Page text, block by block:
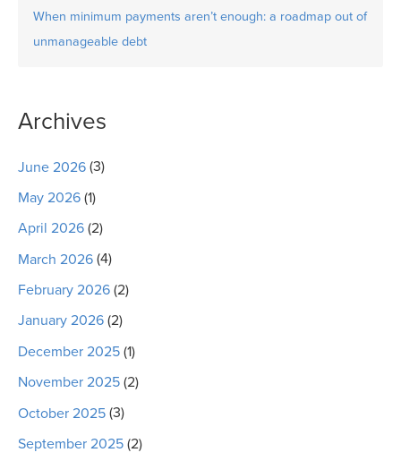
When minimum payments aren’t enough: a roadmap out of
unmanageable debt
Archives
June 2026 (3)
May 2026 (1)
April 2026 (2)
March 2026 (4)
February 2026 (2)
January 2026 (2)
December 2025 (1)
November 2025 (2)
October 2025 (3)
September 2025 (2)